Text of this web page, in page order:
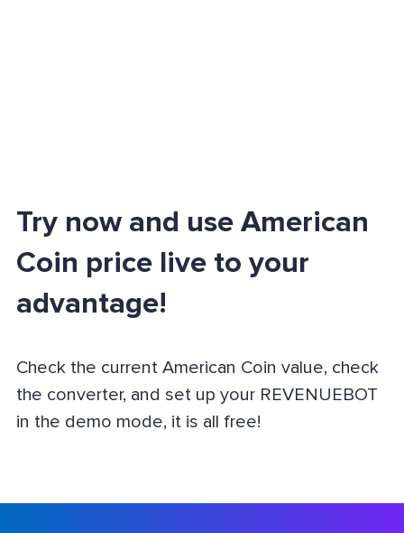
Try now and use American
Coin price live to your
advantage!
Check the current American Coin value, check
the converter, and set up your REVENUEBOT
in the demo mode, it is all free!